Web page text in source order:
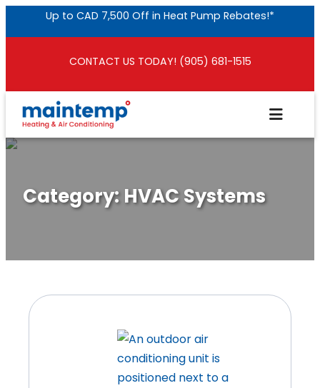
content
Up to CAD 7,500 Off in Heat Pump Rebates!*
CONTACT US TODAY! (905) 681-1515
Category:HVAC Systems